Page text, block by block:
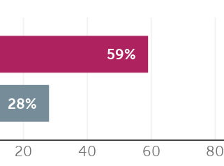
20 40 60 80
59%
28%